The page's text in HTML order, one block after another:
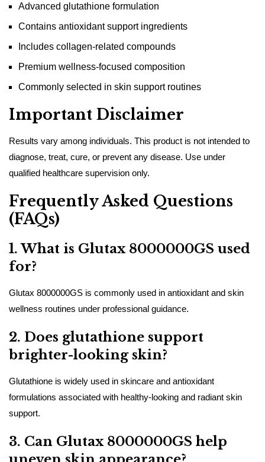
Advanced glutathione formulation
Contains antioxidant support ingredients
Includes collagen-related compounds
Premium wellness-focused composition
Commonly selected in skin support routines
Important Disclaimer
Results vary among individuals. This product is not intended to
diagnose, treat, cure, or prevent any disease. Use under
qualified healthcare supervision only.
Frequently Asked Questions
(FAQs)
1. What is Glutax 8000000GS used
for?
Glutax 8000000GS is commonly used in antioxidant and skin
wellness routines under professional guidance.
2. Does glutathione support
brighter-looking skin?
Glutathione is widely used in skincare and antioxidant
formulations associated with healthy-looking and radiant skin
support.
3. Can Glutax 8000000GS help